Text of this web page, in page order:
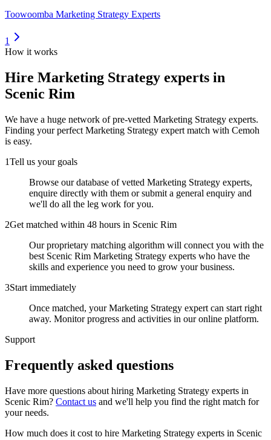
Toowoomba Marketing Strategy Experts
1
How it works
Hire Marketing Strategy experts in
Scenic Rim
We have a huge network of pre-vetted Marketing Strategy experts.
Finding your perfect Marketing Strategy expert match with Cemoh
is easy.
1Tell us your goals
Browse our database of vetted Marketing Strategy experts,
enquire directly with them or submit a general enquiry and
we'll do all the leg work for you.
2Get matched within 48 hours in Scenic Rim
Our proprietary matching algorithm will connect you with the
best Scenic Rim Marketing Strategy experts who have the
skills and experience you need to grow your business.
3Start immediately
Once matched, your Marketing Strategy expert can start right
away. Monitor progress and activities in our online platform.
Support
Frequently asked questions
Have more questions about hiring Marketing Strategy experts in
Scenic Rim? Contact us and we'll help you find the right match for
your needs.
How much does it cost to hire Marketing Strategy experts in Scenic